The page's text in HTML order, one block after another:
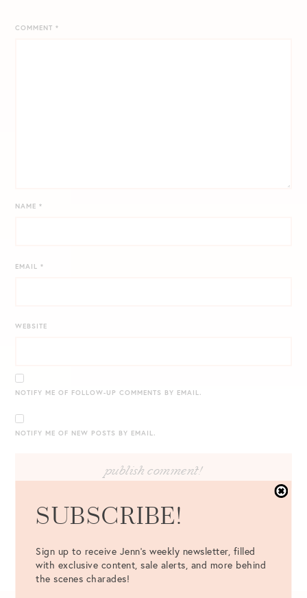
COMMENT*
NAME*
EMAIL*
WEBSITE
NOTIFY ME OF FOLLOW-UP COMMENTS BY EMAIL.
NOTIFY ME OF NEW POSTS BY EMAIL.
SUBSCRIBE!
Sign up to receive Jenn's weekly newsletter, filled
with exclusive content, sale alerts, and more behind
the scenes charades!